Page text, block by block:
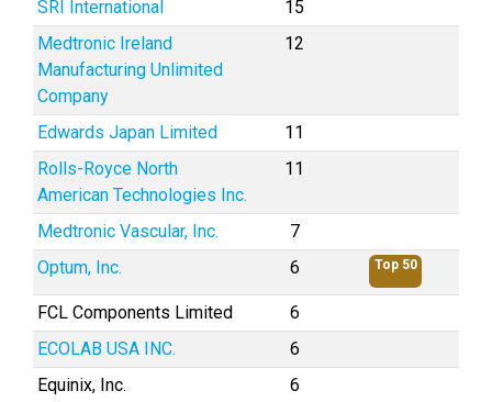
SRI International
15
Medtronic Ireland
Manufacturing Unlimited
Company
12
Edwards Japan Limited
11
Rolls-Royce North
American Technologies Inc.
11
Medtronic Vascular, Inc.
7
Optum, Inc.
6 Top 50
FCL Components Limited
6
ECOLAB USA INC.
6
Equinix, Inc.
6